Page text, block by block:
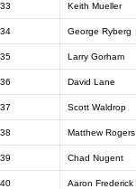
33 Keith Mueller
34 George Ryberg
35 Larry Gorham
36 David Lane
37 Scott Waldrop
38 Matthew Rogers
39 Chad Nugent
40 Aaron Frederick